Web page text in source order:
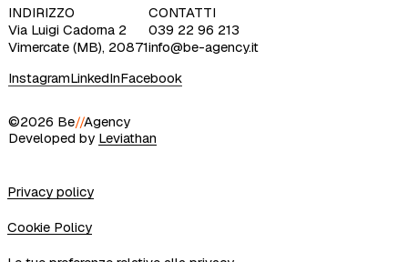
INDIRIZZO
Via Luigi Cadorna 2
Vimercate (MB), 20871
CONTATTI
039 22 96 213
info@be-agency.it
InstagramLinkedInFacebook
©2026 Be//Agency
Developed by Leviathan
Privacy policy
Cookie Policy